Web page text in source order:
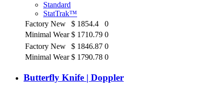
Standard
StatTrak™
Factory New
$ 1854.4
0
Minimal Wear $ 1710.79 0
Factory New
$ 1846.87 0
Minimal Wear $ 1790.78 0
Butterfly Knife | Doppler